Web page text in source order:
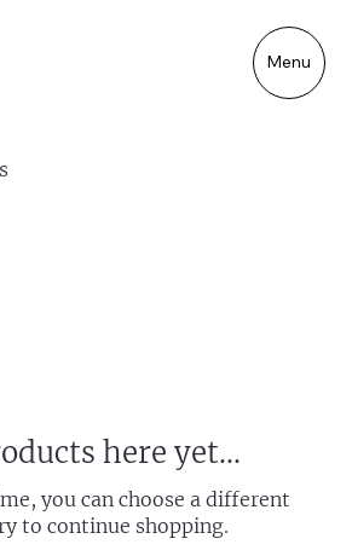
Menu
here yet...
you can choose a different
to continue shopping.